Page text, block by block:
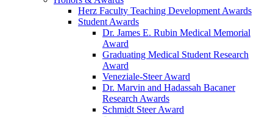
Herz Faculty Teaching Development Awards
Student Awards
Dr. James E. Rubin Medical Memorial
Award
Graduating Medical Student Research
Award
Veneziale-Steer Award
Dr. Marvin and Hadassah Bacaner
Research Awards
Schmidt Steer Award